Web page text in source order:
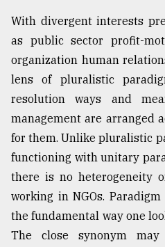
With divergent interests
as public sector profit-
organization human
lens of pluralistic
resolution ways and
management are arranged
for them. Unlike pluralistic
functioning with unitary
there is no heterogeneity
working in NGOs.
the fundamental way one
The close synonym